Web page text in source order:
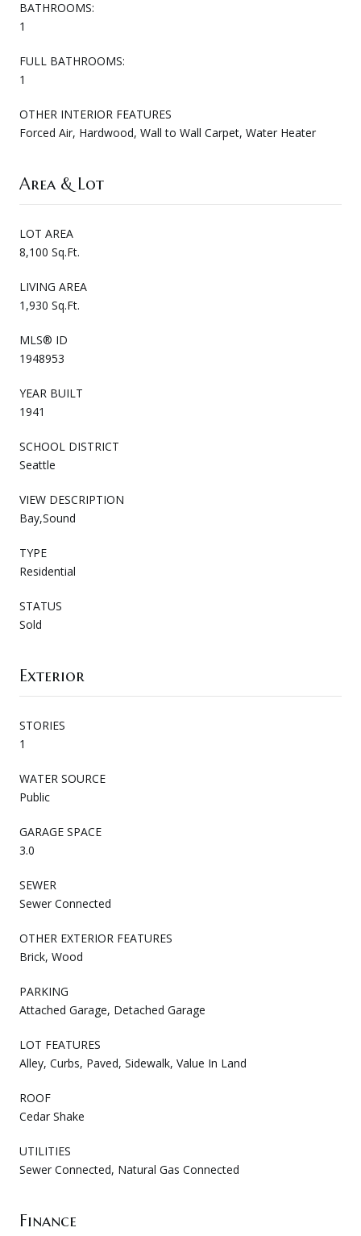
BATHROOMS:
1
FULL BATHROOMS:
1
OTHER INTERIOR FEATURES
Forced Air, Hardwood, Wall to Wall Carpet, Water Heater
Area & Lot
LOT AREA
8,100 Sq.Ft.
LIVING AREA
1,930 Sq.Ft.
MLS® ID
1948953
YEAR BUILT
1941
SCHOOL DISTRICT
Seattle
VIEW DESCRIPTION
Bay,Sound
TYPE
Residential
STATUS
Sold
Exterior
STORIES
1
WATER SOURCE
Public
GARAGE SPACE
3.0
SEWER
Sewer Connected
OTHER EXTERIOR FEATURES
Brick, Wood
PARKING
Attached Garage, Detached Garage
LOT FEATURES
Alley, Curbs, Paved, Sidewalk, Value In Land
ROOF
Cedar Shake
UTILITIES
Sewer Connected, Natural Gas Connected
Finance